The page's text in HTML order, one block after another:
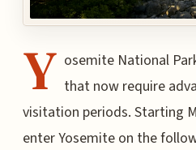
Y osemite National
that now require
visitation periods. Starting
enter Yosemite on the